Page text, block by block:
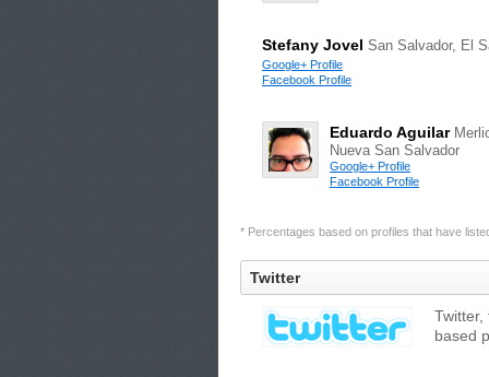
Stefany Jovel San Salvador, El
Google+ Profile
Facebook Profile
Eduardo Aguilar
Nueva San Salvador
Google+ Profile
Facebook Profile
* Percentages based on profiles that have
Twitter
based